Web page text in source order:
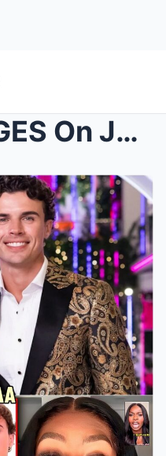
Olandria RAGES On Jess Hilarious For Trying To Ste...